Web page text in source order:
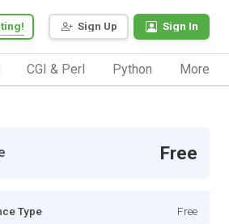
Sign Up Sign In
CGI & Perl Python More
Free
Type Free